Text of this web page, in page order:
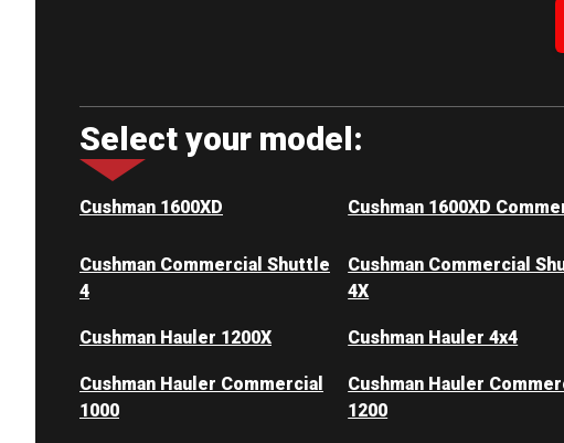
Select your model:
Cushman 1600XD Cushman 1600XD
Cushman Commercial Shuttle
4
Cushman Commercial
4X
Cushman Hauler 1200X Cushman Hauler 4x4
Cushman Hauler Commercial
1000
Cushman Hauler
1200